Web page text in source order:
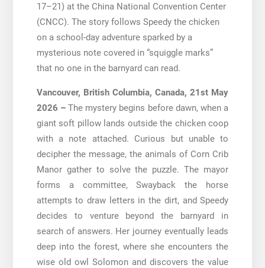
17–21) at the China National Convention Center
(CNCC). The story follows Speedy the chicken
on a school-day adventure sparked by a
mysterious note covered in “squiggle marks”
that no one in the barnyard can read.
Vancouver, British Columbia, Canada, 21st May
2026 –The mystery begins before dawn, when a
giant soft pillow lands outside the chicken coop
with a note attached. Curious but unable to
decipher the message, the animals of Corn Crib
Manor gather to solve the puzzle. The mayor
forms a committee, Swayback the horse
attempts to draw letters in the dirt, and Speedy
decides to venture beyond the barnyard in
search of answers. Her journey eventually leads
deep into the forest, where she encounters the
wise old owl Solomon and discovers the value